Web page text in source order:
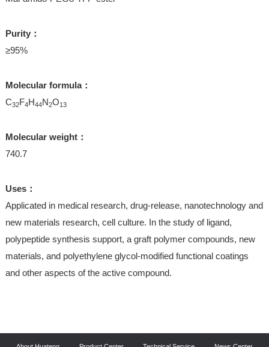
Purity：
≥95%
Molecular formula：
C32F4H44N2O13
Molecular weight：
740.7
Uses：
Applicated in medical research, drug-release, nanotechnology and
new materials research, cell culture. In the study of ligand,
polypeptide synthesis support, a graft polymer compounds, new
materials, and polyethylene glycol-modified functional coatings
and other aspects of the active compound.